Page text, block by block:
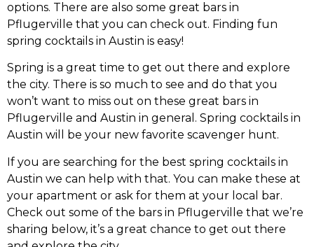
options. There are also some great bars in
Pflugerville that you can check out. Finding fun
spring cocktails in Austin is easy!
Spring is a great time to get out there and explore
the city. There is so much to see and do that you
won’t want to miss out on these great bars in
Pflugerville and Austin in general. Spring cocktails in
Austin will be your new favorite scavenger hunt.
If you are searching for the best spring cocktails in
Austin we can help with that. You can make these at
your apartment or ask for them at your local bar.
Check out some of the bars in Pflugerville that we’re
sharing below, it’s a great chance to get out there